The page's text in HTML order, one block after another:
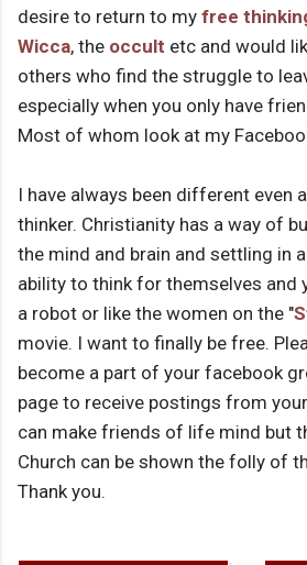
desire to return to my free
Wicca, the occult etc and would
others who find the struggle to
especially when you only have
Most of whom look at my
I have always been different even
thinker. Christianity has a way of
the mind and brain and settling in
ability to think for themselves and
a robot or like the women on the "
movie. I want to finally be free.
become a part of your facebook
page to receive postings from
can make friends of life mind but
Church can be shown the folly of
Thank you.